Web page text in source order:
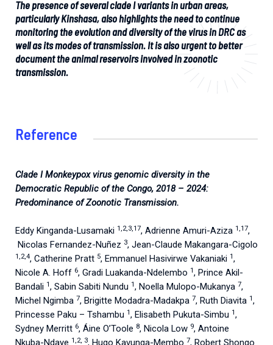
The presence of several clade I variants in urban areas,
particularly Kinshasa, also highlights the need to continue
monitoring the evolution and diversity of the virus in DRC as
well as its modes of transmission. It is also urgent to better
document the animal reservoirs involved in zoonotic
transmission.
Reference
Clade I Monkeypox virus genomic diversity in the
Democratic Republic of the Congo, 2018 – 2024:
Predominance of Zoonotic Transmission.
Eddy Kinganda-Lusamaki 1,2,3,17, Adrienne Amuri-Aziza 1,17,
Nicolas Fernandez-Nuñez 3, Jean-Claude Makangara-Cigolo
1,2,4, Catherine Pratt 5, Emmanuel Hasivirwe Vakaniaki 1,
Nicole A. Hoff 6, Gradi Luakanda-Ndelembo 1, Prince Akil-
Bandali 1, Sabin Sabiti Nundu 1, Noella Mulopo-Mukanya 7,
Michel Ngimba 7, Brigitte Modadra-Madakpa 7, Ruth Diavita 1,
Princesse Paku – Tshambu 1, Elisabeth Pukuta-Simbu 1,
Sydney Merritt 6, Áine O’Toole 8, Nicola Low 9, Antoine
1,2, 3 7